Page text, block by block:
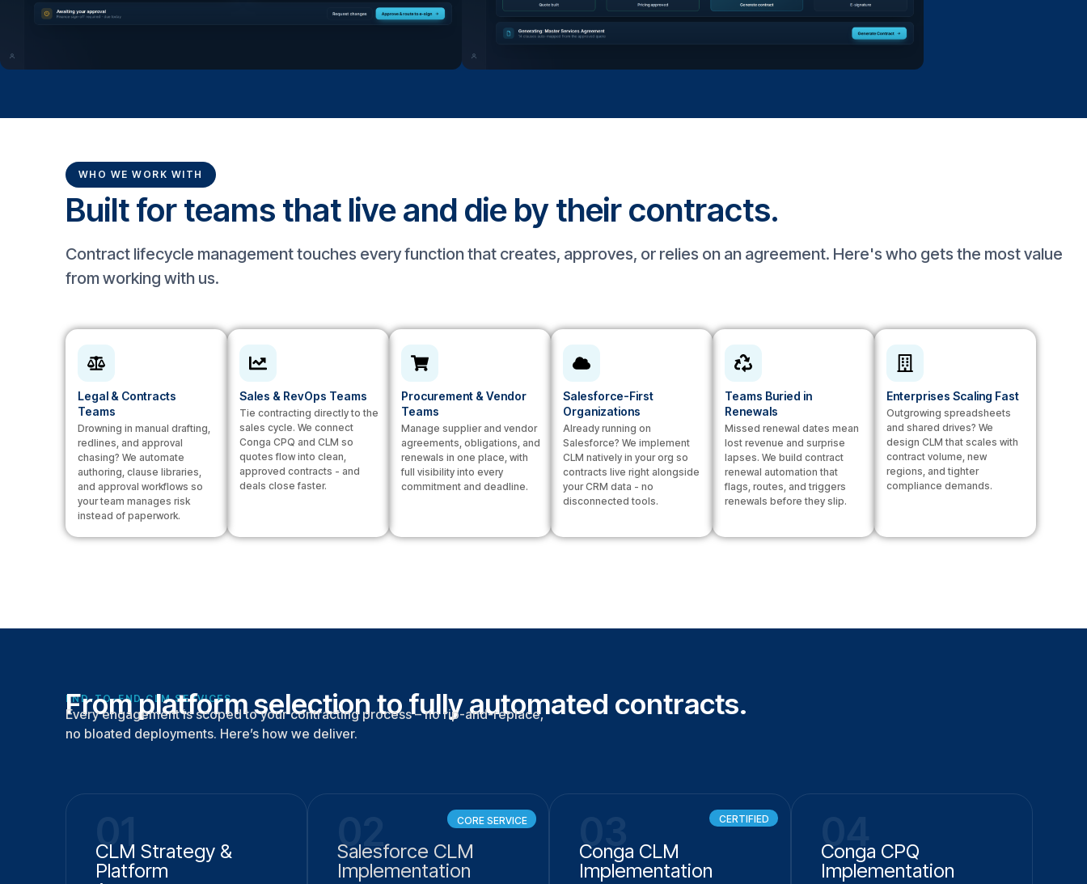
WHO WE WORK WITH
Built for teams that live and die by their contracts.
Contract lifecycle management touches every function that creates, approves, or relies on an agreement. Here's who gets the most value
from working with us.
Legal & Contracts
Teams
Drowning in manual drafting,
redlines, and approval
chasing? We automate
authoring, clause libraries,
and approval workflows so
your team manages risk
instead of paperwork.
Sales & RevOps Teams
Tie contracting directly to the
sales cycle. We connect
Conga CPQ and CLM so
quotes flow into clean,
approved contracts - and
deals close faster.
Procurement & Vendor
Teams
Manage supplier and vendor
agreements, obligations, and
renewals in one place, with
full visibility into every
commitment and deadline.
Salesforce-First
Organizations
Already running on
Salesforce? We implement
CLM natively in your org so
contracts live right alongside
your CRM data - no
disconnected tools.
Teams Buried in
Renewals
Missed renewal dates mean
lost revenue and surprise
lapses. We build contract
renewal automation that
flags, routes, and triggers
renewals before they slip.
Enterprises Scaling Fast
Outgrowing spreadsheets
and shared drives? We
design CLM that scales with
contract volume, new
regions, and tighter
compliance demands.
END-TO-END CLM SERVICES
From platform selection to fully automated contracts.
Every engagement is scoped to your contracting process – no rip-and-replace,
no bloated deployments. Here’s how we deliver.
01
CLM Strategy &
Platform
CORE SERVICE
02
Salesforce CLM
Implementation
03
Conga CLM
Implementation
CERTIFIED 04
Conga CPQ
Implementation